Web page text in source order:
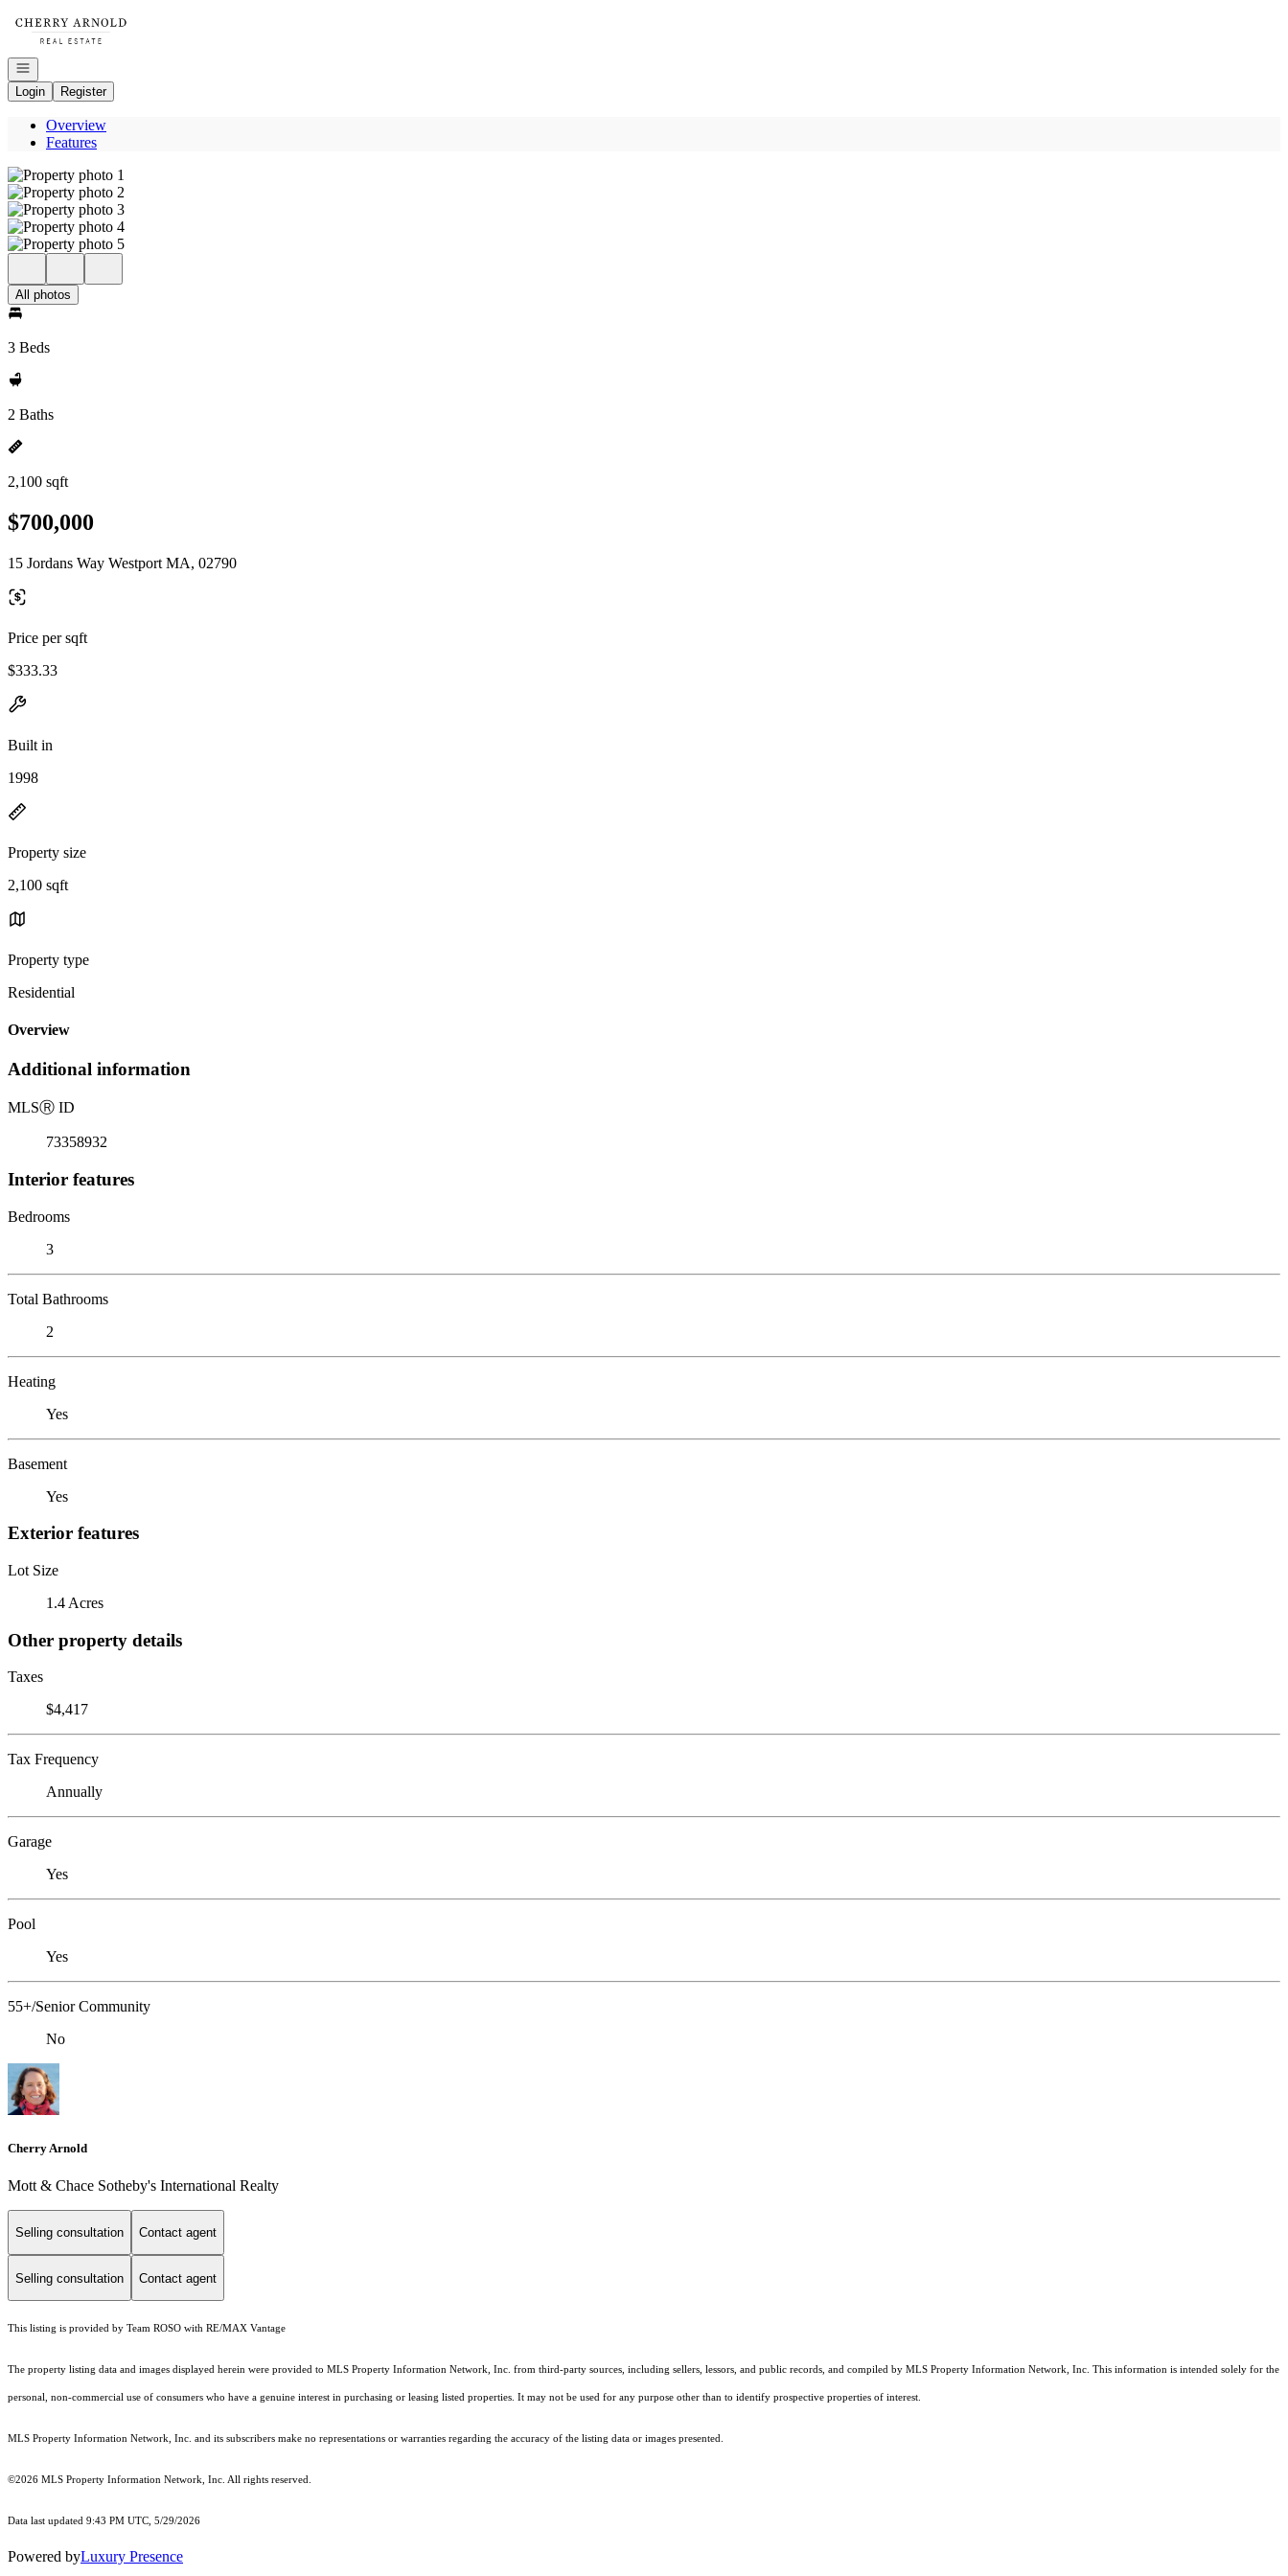
Go to: Homepage
Open navigation
Login
Register
Overview
Features
All photos
3 Beds
2 Baths
2,100 sqft
$700,000
15 Jordans Way Westport MA, 02790
Price per sqft
$333.33
Built in
1998
Property size
2,100 sqft
Property type
Residential
Overview
Additional information
MLSⓇ ID
73358932
Interior features
Bedrooms
3
Total Bathrooms
2
Heating
Yes
Basement
Yes
Exterior features
Lot Size
1.4 Acres
Other property details
Taxes
$4,417
Tax Frequency
Annually
Garage
Yes
Pool
Yes
55+/Senior Community
No
Cherry Arnold
Mott & Chace Sotheby's International Realty
Selling consultation Contact agent
Selling consultation Contact agent
This listing is provided by Team ROSO with RE/MAX Vantage
The property listing data and images displayed herein were provided to MLS Property Information Network, Inc. from third-party sources, including sellers, lessors, and public records, and compiled by MLS Property Information Network, Inc. This information is intended solely for the
personal, non-commercial use of consumers who have a genuine interest in purchasing or leasing listed properties. It may not be used for any purpose other than to identify prospective properties of interest.
MLS Property Information Network, Inc. and its subscribers make no representations or warranties regarding the accuracy of the listing data or images presented.
©2026 MLS Property Information Network, Inc. All rights reserved.
Data last updated 9:43 PM UTC, 5/29/2026
Powered byLuxury Presence